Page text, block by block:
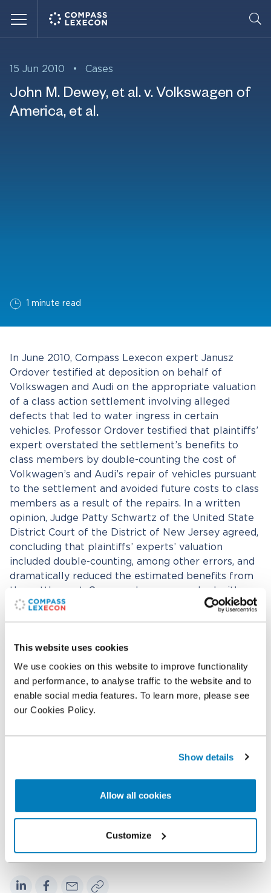
This website uses cookies
We use cookies on this website to improve functionality
and performance, to analyse traffic to the website and to
enable social media features. To learn more, please see
our Cookies Policy.
Show details
Allow all cookies
Customize
15 Jun 2010 • Cases
John M. Dewey, et al. v. Volkswagen of
America, et al.
1 minute read
In June 2010, Compass Lexecon expert Janusz
Ordover testified at deposition on behalf of
Volkswagen and Audi on the appropriate valuation
of a class action settlement involving alleged
defects that led to water ingress in certain
vehicles. Professor Ordover testified that plaintiffs’
expert overstated the settlement’s benefits to
class members by double-counting the cost of
Volkwagen’s and Audi’s repair of vehicles pursuant
to the settlement and avoided future costs to class
members as a result of the repairs. In a written
opinion, Judge Patty Schwartz of the United State
District Court of the District of New Jersey agreed,
concluding that plaintiffs’ experts’ valuation
included double-counting, among other errors, and
dramatically reduced the estimated benefits from
the settlement. Compass Lexecon worked with
Jeffrey Chase and Daniel Gsovski of Herzfeld &
Rubin P.C. Bradley Reiff and Wendy Petropoulos of
Professor Ordover.
Related professionals
Executive Vice President
Damages Transportation